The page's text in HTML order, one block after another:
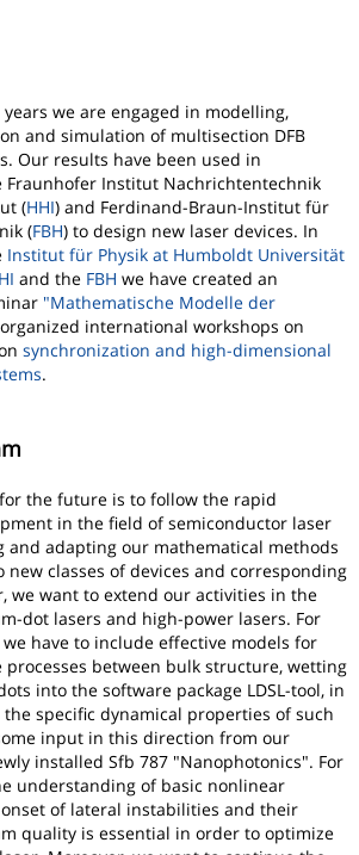
we are engaged in modelling,
and simulation of multisection DFB
Our results have been used in
Fraunhofer Institut Nachrichtentechnik
(HHI) and Ferdinand-Braun-Institut für
(FBH) to design new laser devices. In
Institut für Physik at Humboldt Universität
and the FBH we have created an
"Mathematische Modelle der
international workshops on
synchronization and high-dimensional
.
the future is to follow the rapid
in the field of semiconductor laser
and adapting our mathematical methods
new classes of devices and corresponding
we want to extend our activities in the
dot lasers and high-power lasers. For
have to include effective models for
processes between bulk structure, wetting
into the software package LDSL-tool, in
specific dynamical properties of such
input in this direction from our
installed Sfb 787 "Nanophotonics". For
understanding of basic nonlinear
of lateral instabilities and their
quality is essential in order to optimize